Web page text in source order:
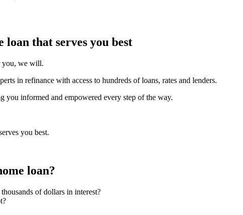
that serves you best
you, we will.
in refinance with access to hundreds of loans, rates and lenders.
you informed and empowered every step of the way.
you best.
loan?
of dollars in interest?